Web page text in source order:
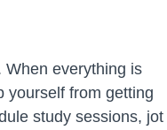
When everything is
yourself from getting
study sessions, jot